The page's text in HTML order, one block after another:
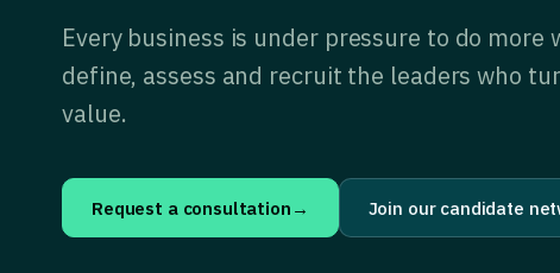
Every business is under pressure to do more
define, assess and recruit the leaders who
value.
Request a consultation → Join our candidate